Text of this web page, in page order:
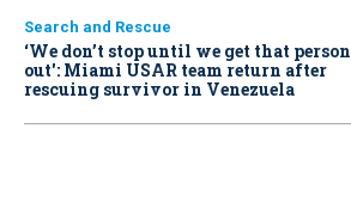
Search and Rescue
‘We don’t stop until we get that person
out': Miami USAR team return after
rescuing survivor in Venezuela